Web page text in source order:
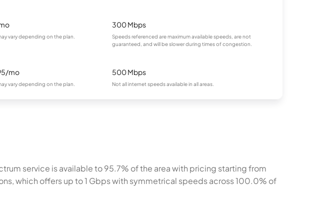
vary depending on the plan.
300 Mbps
Speeds referenced are maximum available speeds, are not
guaranteed, and will be slower during times of congestion.
mo
vary depending on the plan.
500 Mbps
Not all internet speeds available in all areas.
service is available to 95.7% of the area with pricing starting from
which offers up to 1 Gbps with symmetrical speeds across 100.0% of